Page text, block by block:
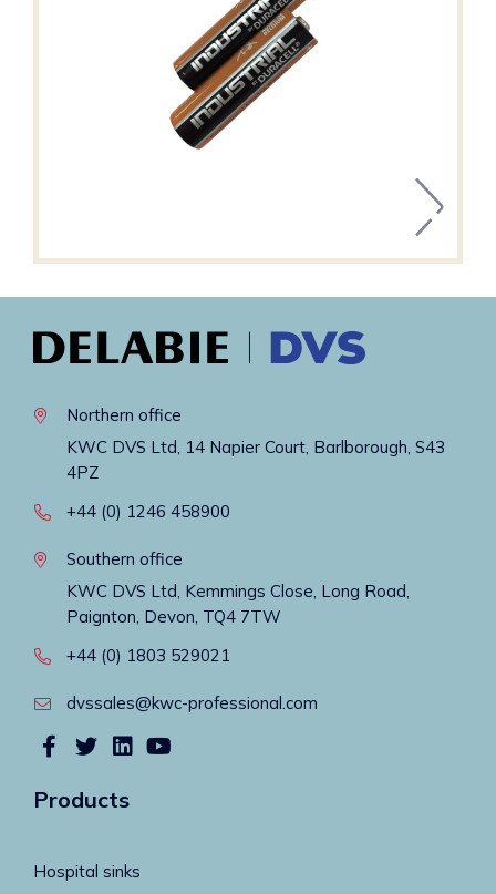
Northern office
KWC DVS Ltd, 14 Napier Court, Barlborough, S43
4PZ
+44 (0) 1246 458900
Southern office
KWC DVS Ltd, Kemmings Close, Long Road,
Paignton, Devon, TQ4 7TW
+44 (0) 1803 529021
dvssales@kwc-professional.com
Products
Hospital sinks